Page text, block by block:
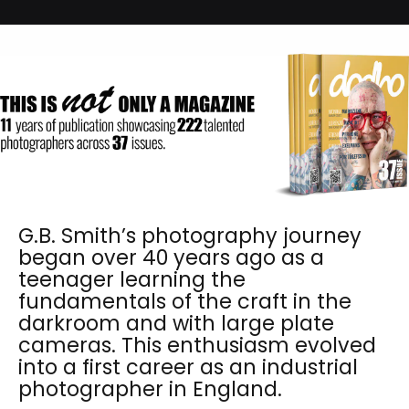
G.B. Smith’s photography journey
began over 40 years ago as a
teenager learning the
fundamentals of the craft in the
darkroom and with large plate
cameras. This enthusiasm evolved
into a first career as an industrial
photographer in England.